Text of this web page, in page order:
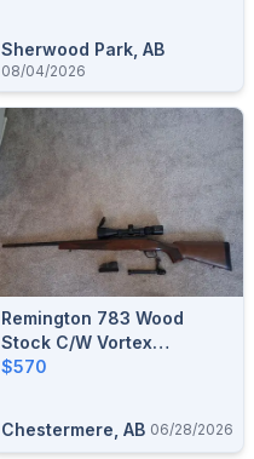
Sherwood Park, AB
08/04/2026
Remington 783 Wood
Stock C/w Vortex
Crossfire II
$570
Chestermere, AB 06/28/2026